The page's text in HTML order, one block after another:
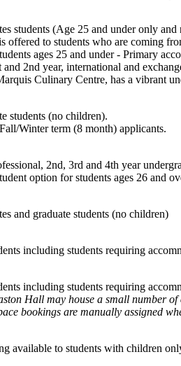
students (Age 25 and under only and
offered to students who are coming
ages 25 and under - Primary
2nd year, international and
Culinary Centre, has a vibrant
students (no children).
Winter term (8 month) applicants.
2nd, 3rd and 4th year
option for students ages 26 and
and graduate students (no children)
including students requiring
including students requiring
Hall may house a small number
bookings are manually assigned
available to students with children